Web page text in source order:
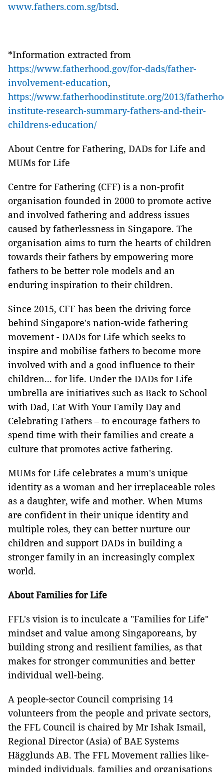
www.fathers.com.sg/btsd.
*Information extracted from
https://www.fatherhood.gov/for-dads/father-
involvement-education,
https://www.fatherhoodinstitute.org/2013/
institute-research-summary-fathers-and-their-
childrens-education/
About Centre for Fathering, DADs for Life and
MUMs for Life
Centre for Fathering (CFF) is a non-profit
organisation founded in 2000 to promote active
and involved fathering and address issues
caused by fatherlessness in Singapore. The
organisation aims to turn the hearts of children
towards their fathers by empowering more
fathers to be better role models and an
enduring inspiration to their children.
Since 2015, CFF has been the driving force
behind Singapore's nation-wide fathering
movement - DADs for Life which seeks to
inspire and mobilise fathers to become more
involved with and a good influence to their
children... for life. Under the DADs for Life
umbrella are initiatives such as Back to School
with Dad, Eat With Your Family Day and
Celebrating Fathers – to encourage fathers to
spend time with their families and create a
culture that promotes active fathering.
MUMs for Life celebrates a mum's unique
identity as a woman and her irreplaceable roles
as a daughter, wife and mother. When Mums
are confident in their unique identity and
multiple roles, they can better nurture our
children and support DADs in building a
stronger family in an increasingly complex
world.
About Families for Life
FFL's vision is to inculcate a "Families for Life"
mindset and value among Singaporeans, by
building strong and resilient families, as that
makes for stronger communities and better
individual well-being.
A people-sector Council comprising 14
volunteers from the people and private sectors,
the FFL Council is chaired by Mr Ishak Ismail,
Regional Director (Asia) of BAE Systems
Hägglunds AB. The FFL Movement rallies like-
minded individuals, families and organisations